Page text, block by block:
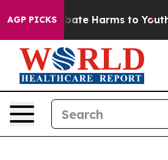
AGP PICKS
Fund to Abate Harms to Youth